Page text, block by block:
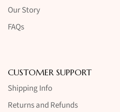
Our Story
FAQs
CUSTOMER SUPPORT
Shipping Info
Returns and Refunds